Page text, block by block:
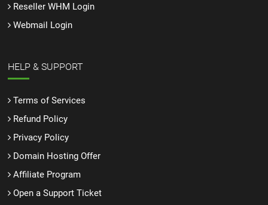
Reseller WHM Login
Webmail Login
HELP & SUPPORT
Terms of Services
Refund Policy
Privacy Policy
Domain Hosting Offer
Affiliate Program
Open a Support Ticket